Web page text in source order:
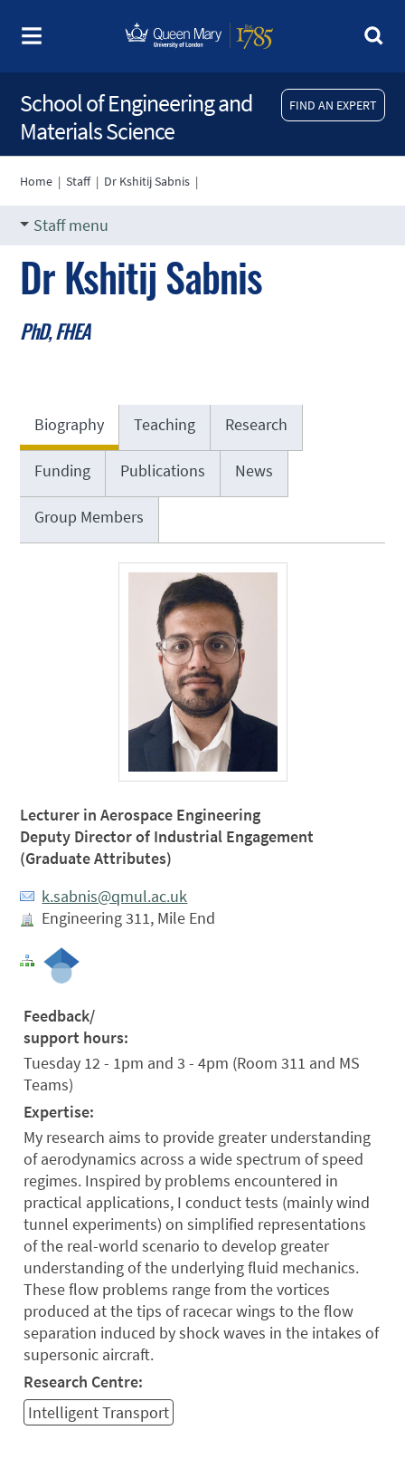
FIND AN EXPERT
School of Engineering and
Materials Science
Home |Staff| Dr Kshitij Sabnis |
Staff menu
Dr Kshitij Sabnis
PhD, FHEA
Biography Teaching Research
Funding Publications News
Group Members
Lecturer in Aerospace Engineering
Deputy Director of Industrial Engagement
(Graduate Attributes)
k.sabnis@qmul.ac.uk
Engineering 311, Mile End
Feedback/
support hours:
Tuesday 12 - 1pm and 3 - 4pm (Room 311 and MS
Teams)
Expertise:
My research aims to provide greater understanding
of aerodynamics across a wide spectrum of speed
regimes. Inspired by problems encountered in
practical applications, I conduct tests (mainly wind
tunnel experiments) on simplified representations
of the real-world scenario to develop greater
understanding of the underlying fluid mechanics.
These flow problems range from the vortices
produced at the tips of racecar wings to the flow
separation induced by shock waves in the intakes of
supersonic aircraft.
Research Centre:
Intelligent Transport